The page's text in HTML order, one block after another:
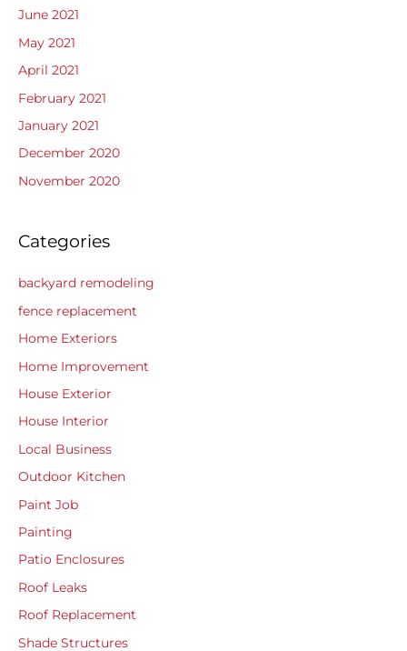
June 2021
May 2021
April 2021
February 2021
January 2021
December 2020
November 2020
Categories
backyard remodeling
fence replacement
Home Exteriors
Home Improvement
House Exterior
House Interior
Local Business
Outdoor Kitchen
Paint Job
Painting
Patio Enclosures
Roof Leaks
Roof Replacement
Shade Structures